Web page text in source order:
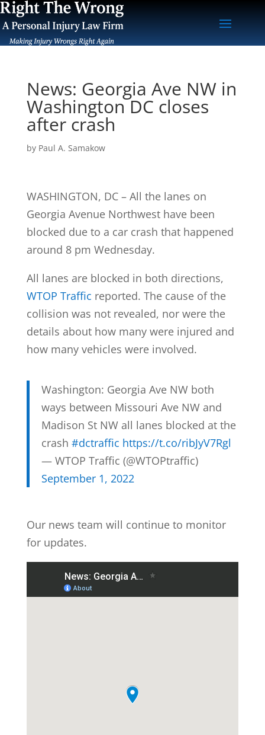
News: Georgia Ave NW in
Washington DC closes
after crash
by Paul A. Samakow
WASHINGTON, DC – All the lanes on
Georgia Avenue Northwest have been
blocked due to a car crash that happened
around 8 pm Wednesday.
All lanes are blocked in both directions,
WTOP Traffic reported. The cause of the
collision was not revealed, nor were the
details about how many were injured and
how many vehicles were involved.
Washington: Georgia Ave NW both
ways between Missouri Ave NW and
Madison St NW all lanes blocked at the
crash #dctraffic https://t.co/ribJyV7Rgl
— WTOP Traffic (@WTOPtraffic)
September 1, 2022
Our news team will continue to monitor
for updates.